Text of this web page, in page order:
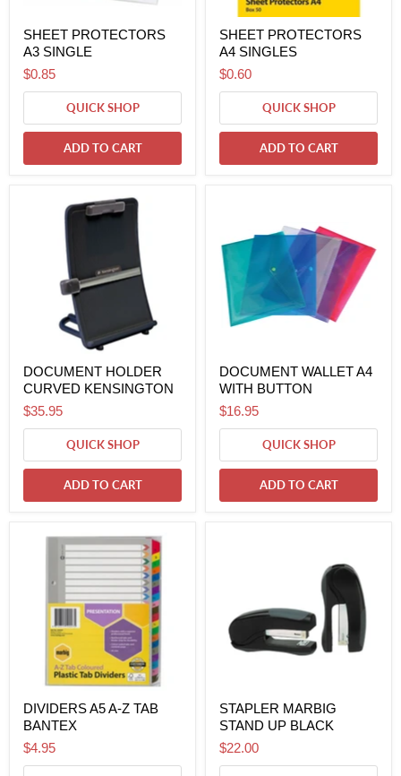
SHEET PROTECTORS
A3 SINGLE
$0.85
QUICK SHOP
ADD TO CART
SHEET PROTECTORS
A4 SINGLES
$0.60
QUICK SHOP
ADD TO CART
DOCUMENT HOLDER
CURVED KENSINGTON
$35.95
QUICK SHOP
ADD TO CART
DOCUMENT WALLET A4
WITH BUTTON
$16.95
QUICK SHOP
ADD TO CART
DIVIDERS A5 A-Z TAB
BANTEX
$4.95
STAPLER MARBIG
STAND UP BLACK
$22.00